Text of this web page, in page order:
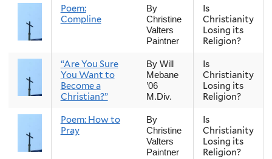
Poem:
Compline
By
Christine
Valters
Paintner
Is
Christianity
Losing its
Religion?
“Are You Sure
You Want to
Become a
Christian?”
By Will
Mebane
’06
M.Div.
Is
Christianity
Losing its
Religion?
Poem: How to
Pray
By
Christine
Valters
Paintner
Is
Christianity
Losing its
Religion?